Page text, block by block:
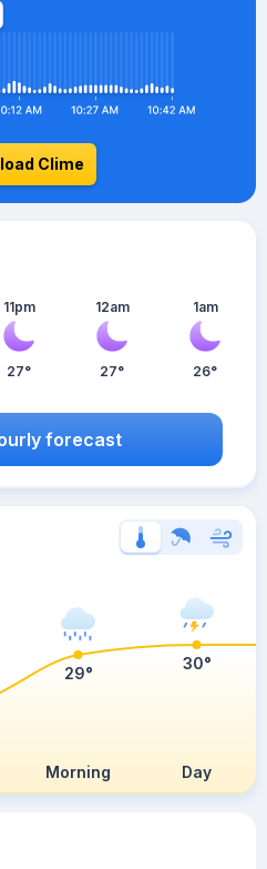
Clime
11pm
27°
12am
27°
1am
26°
forecast
Morning Day
29°
30°